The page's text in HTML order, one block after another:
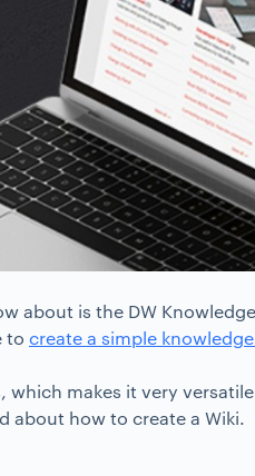
about is the DW
to create a simple
makes it very
about how to create a Wiki.